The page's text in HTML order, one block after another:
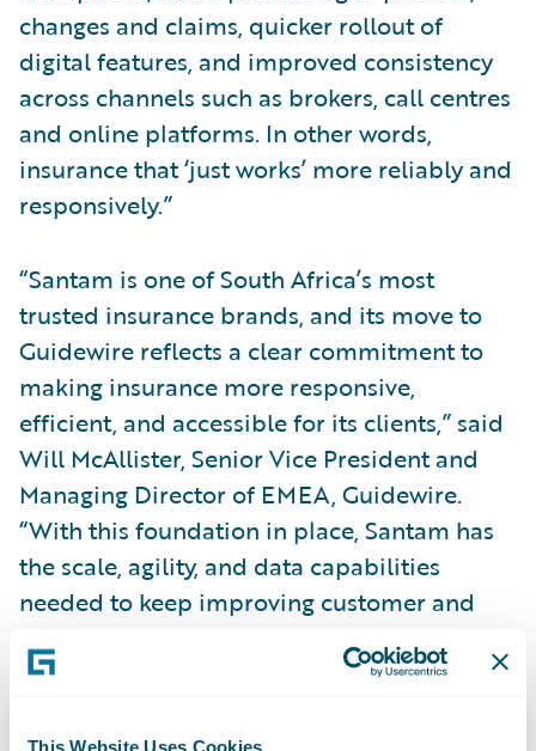
This Website Uses Cookies
changes and claims, quicker rollout of
digital features, and improved consistency
across channels such as brokers, call centres
and online platforms. In other words,
insurance that ‘just works’ more reliably and
responsively.”
“Santam is one of South Africa’s most
trusted insurance brands, and its move to
Guidewire reflects a clear commitment to
making insurance more responsive,
efficient, and accessible for its clients,” said
Will McAllister, Senior Vice President and
Managing Director of EMEA, Guidewire.
“With this foundation in place, Santam has
the scale, agility, and data capabilities
needed to keep improving customer and
employee experiences while expanding the
use of AI and automation over time. We